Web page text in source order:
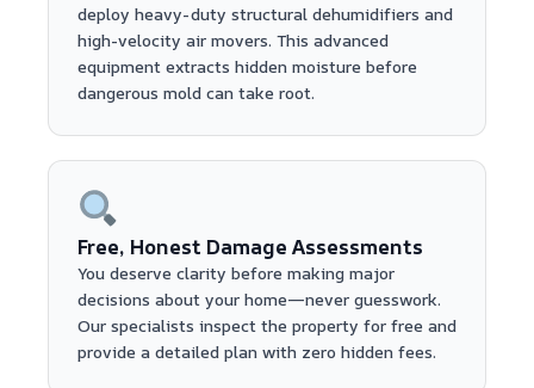
deploy heavy-duty structural dehumidifiers and
high-velocity air movers. This advanced
equipment extracts hidden moisture before
dangerous mold can take root.
Free, Honest Damage Assessments
You deserve clarity before making major
decisions about your home—never guesswork.
Our specialists inspect the property for free and
provide a detailed plan with zero hidden fees.